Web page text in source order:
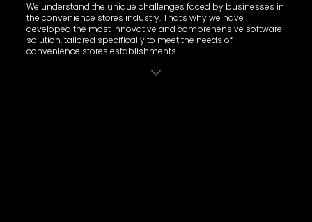
We understand the unique challenges faced by businesses in
the convenience stores industry. That's why we have
developed the most innovative and comprehensive software
solution, tailored specifically to meet the needs of
convenience stores establishments.